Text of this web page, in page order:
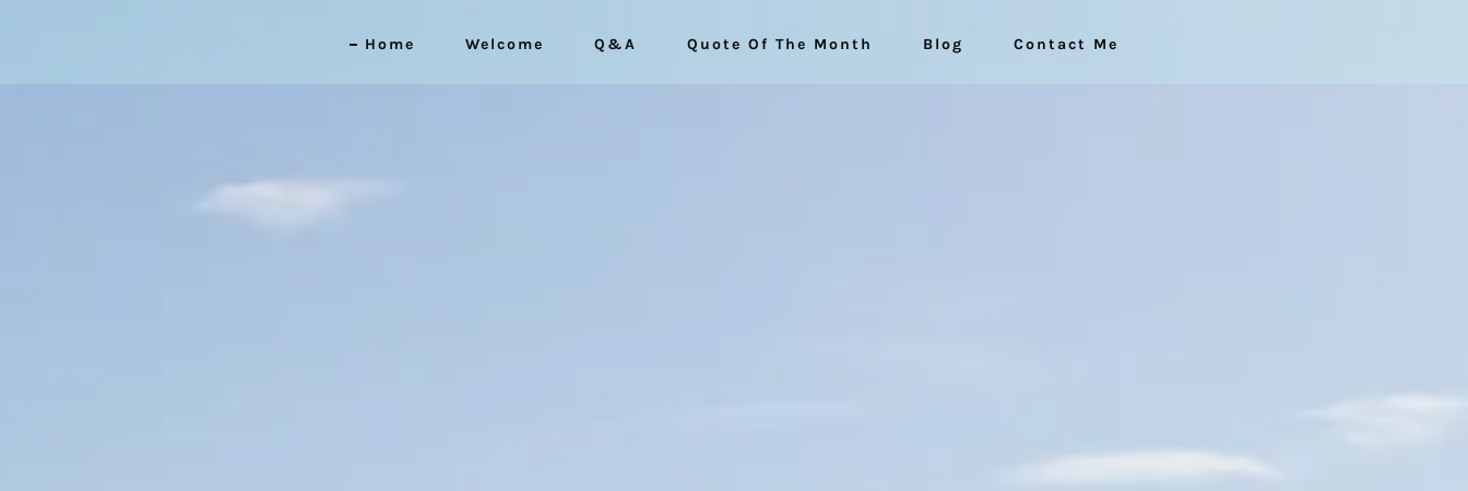
Home Welcome Q&A Quote Of The Month Blog Contact Me